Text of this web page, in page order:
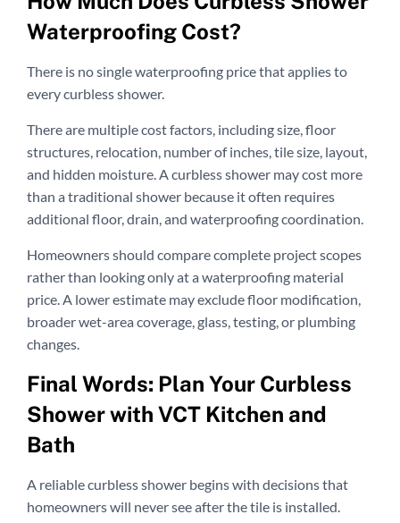
Waterproofing Cost?
There is no single waterproofing price that applies to
every curbless shower.
There are multiple cost factors, including size, floor
structures, relocation, number of inches, tile size, layout,
and hidden moisture. A curbless shower may cost more
than a traditional shower because it often requires
additional floor, drain, and waterproofing coordination.
Homeowners should compare complete project scopes
rather than looking only at a waterproofing material
price. A lower estimate may exclude floor modification,
broader wet-area coverage, glass, testing, or plumbing
changes.
Final Words: Plan Your Curbless
Shower with VCT Kitchen and
Bath
A reliable curbless shower begins with decisions that
homeowners will never see after the tile is installed.